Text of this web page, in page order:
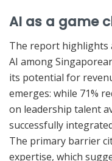
AI as a game
The report highlights
AI among
its potential for
emerges: while 71%
on leadership talent
successfully
The primary barrier
expertise, which